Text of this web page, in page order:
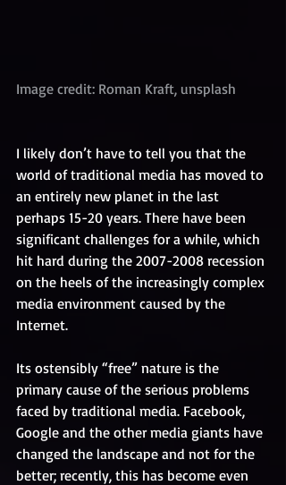
Image credit: Roman Kraft, unsplash
I likely don’t have to tell you that the
world of traditional media has moved to
an entirely new planet in the last
perhaps 15-20 years. There have been
significant challenges for a while, which
hit hard during the 2007-2008 recession
on the heels of the increasingly complex
media environment caused by the
Internet.
Its ostensibly “free” nature is the
primary cause of the serious problems
faced by traditional media. Facebook,
Google and the other media giants have
changed the landscape and not for the
better; recently, this has become even